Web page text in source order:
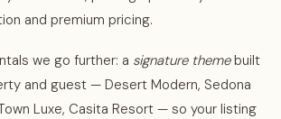
and premium pricing.
we go further: a signature themebuilt
and guest — Desert Modern, Sedona
Luxe, Casita Resort — so your listing